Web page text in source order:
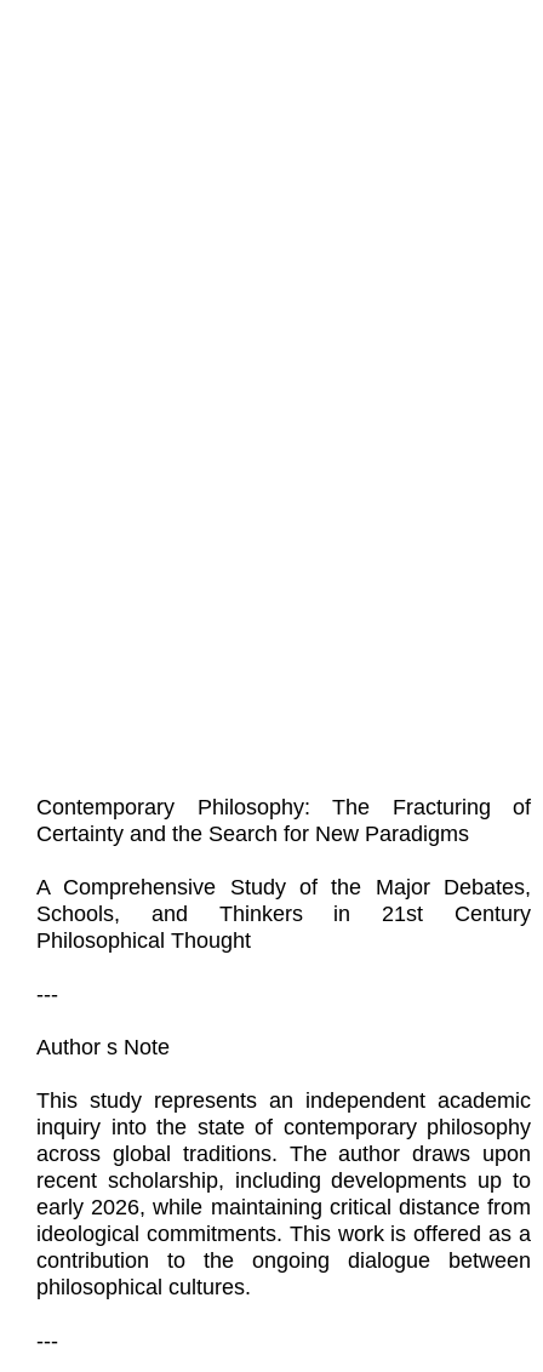
Contemporary Philosophy: The Fracturing of
Certainty and the Search for New Paradigms
A Comprehensive Study of the Major Debates,
Schools, and Thinkers in 21st Century
Philosophical Thought
---
Author s Note
This study represents an independent academic
inquiry into the state of contemporary philosophy
across global traditions. The author draws upon
recent scholarship, including developments up to
early 2026, while maintaining critical distance from
ideological commitments. This work is offered as a
contribution to the ongoing dialogue between
philosophical cultures.
---